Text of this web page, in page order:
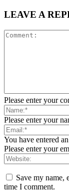
LEAVE A
Please enter your
Please enter your
You have entered
Please enter your
Save my name,
time I comment.